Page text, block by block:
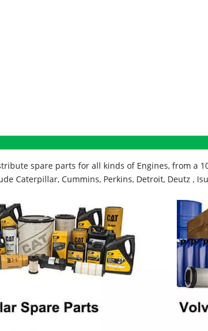
spare parts for all kinds of Engines, from a
Caterpillar, Cummins, Perkins, Detroit, Deutz ,